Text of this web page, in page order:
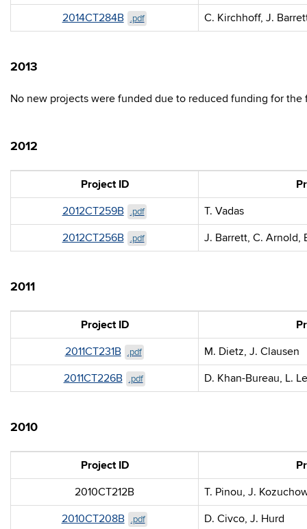
2014CT284B
.pdf C. Kirchhoff, J.
2013
No new projects were funded due to reduced funding for the
2012
Project ID
2012CT259B
.pdf
T. Vadas
2012CT256B
.pdf J. Barrett, C. Arnold,
2011
Project ID
2011CT231B
.pdf
M. Dietz, J. Clausen
2011CT226B
.pdf D. Khan-Bureau, L.
2010
Project ID
2010CT212B
T. Pinou, J.
2010CT208B
.pdf D. Civco, J. Hurd